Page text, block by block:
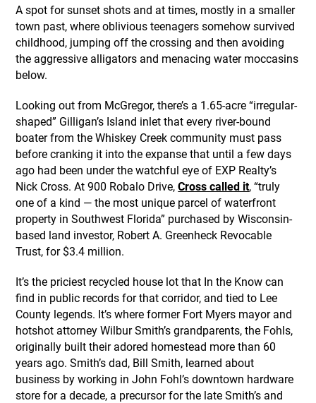
A spot for sunset shots and at times, mostly in a smaller
town past, where oblivious teenagers somehow survived
childhood, jumping off the crossing and then avoiding
the aggressive alligators and menacing water moccasins
below.
Looking out from McGregor, there’s a 1.65-acre “irregular-
shaped” Gilligan’s Island inlet that every river-bound
boater from the Whiskey Creek community must pass
before cranking it into the expanse that until a few days
ago had been under the watchful eye of EXP Realty’s
Nick Cross. At 900 Robalo Drive,Cross called it, “truly
one of a kind — the most unique parcel of waterfront
property in Southwest Florida” purchased by Wisconsin-
based land investor, Robert A. Greenheck Revocable
Trust, for $3.4 million.
It’s the priciest recycled house lot that In the Know can
find in public records for that corridor, and tied to Lee
County legends. It’s where former Fort Myers mayor and
hotshot attorney Wilbur Smith’s grandparents, the Fohls,
originally built their adored homestead more than 60
years ago. Smith’s dad, Bill Smith, learned about
business by working in John Fohl’s downtown hardware
store for a decade, a precursor for the late Smith’s and